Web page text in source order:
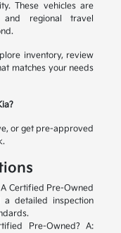
These vehicles are
and regional travel
inventory, review
matches your needs
or get pre-approved
A Certified Pre-Owned
detailed inspection
Pre-Owned? A: